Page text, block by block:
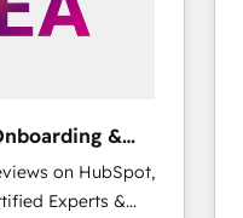
&
on HubSpot,
Experts &